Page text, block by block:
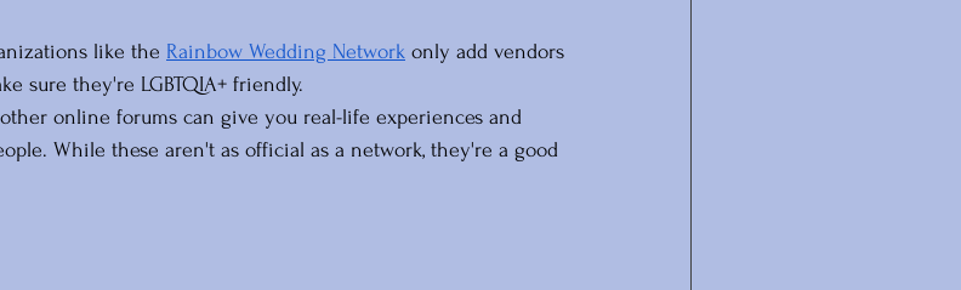
like the Rainbow Wedding Network only add vendors
sure they're LGBTQIA+ friendly.
online forums can give you real-life experiences and
While these aren't as official as a network, they're a good